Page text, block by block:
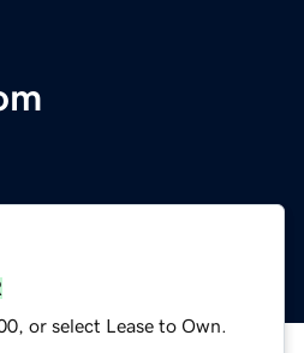
or select Lease to Own.